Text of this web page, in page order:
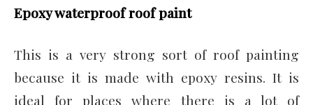
Epoxy waterproof roof paint
This is a very strong sort of roof painting
because it is made with epoxy resins. It is
ideal for places where there is a lot of